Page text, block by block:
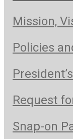
Mission,
Policies
Request
Snap-on